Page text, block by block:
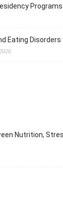
Programs
Eating Disorders
Nutrition,